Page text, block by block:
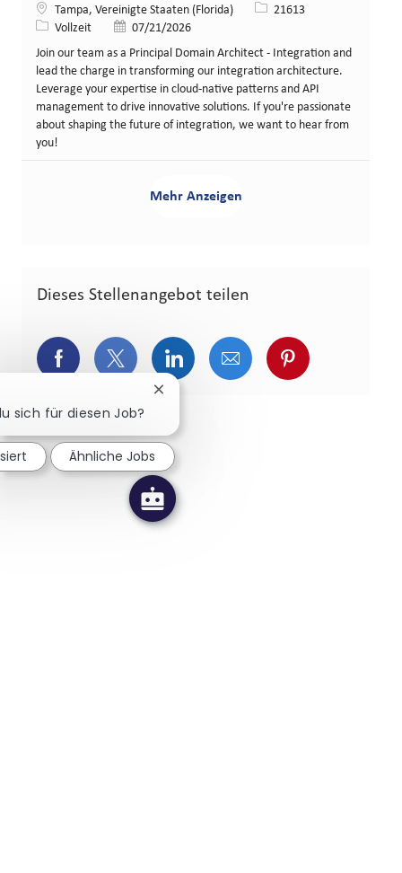
Standort
Tampa, Vereinigte Staaten (Florida) Stellen-ID
21613
Art der Stelle
Vollzeit Veröffentlicht am
07/21/2026
Join our team as a Principal Domain Architect - Integration and
lead the charge in transforming our integration architecture.
Leverage your expertise in cloud-native patterns and API
management to drive innovative solutions. If you're passionate
about shaping the future of integration, we want to hear from
you!
Mehr Anzeigen
Dieses Stellenangebot teilen
Über Facebook teilen
Über Twitter teilen
Über LinkedIn teilen
Über E-Mail teilen
Über
sich für diesen Job?
Chatbot-Benachrichtigung schließen
Ähnliche Jobs